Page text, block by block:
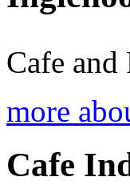
Cafe
more
Cafe